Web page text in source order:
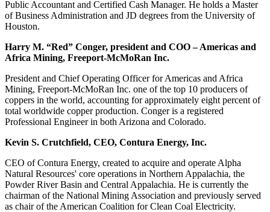
Public Accountant and Certified Cash Manager. He holds a Master
of Business Administration and JD degrees from the University of
Houston.
Harry M. “Red” Conger, president and COO – Americas and
Africa Mining, Freeport-McMoRan Inc.
President and Chief Operating Officer for Americas and Africa
Mining, Freeport-McMoRan Inc. one of the top 10 producers of
coppers in the world, accounting for approximately eight percent of
total worldwide copper production. Conger is a registered
Professional Engineer in both Arizona and Colorado.
Kevin S. Crutchfield, CEO, Contura Energy, Inc.
CEO of Contura Energy, created to acquire and operate Alpha
Natural Resources' core operations in Northern Appalachia, the
Powder River Basin and Central Appalachia. He is currently the
chairman of the National Mining Association and previously served
as chair of the American Coalition for Clean Coal Electricity.